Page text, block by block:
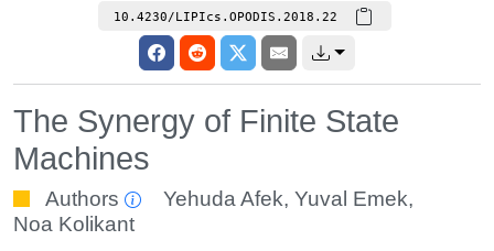
10.4230/LIPIcs.OPODIS.2018.22
The Synergy of Finite State
Machines
Authors Yehuda Afek,Yuval Emek,
Noa Kolikant